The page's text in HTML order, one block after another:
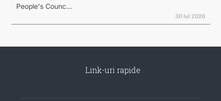
People's Counc...
30 Iul 2026
Link-uri rapide